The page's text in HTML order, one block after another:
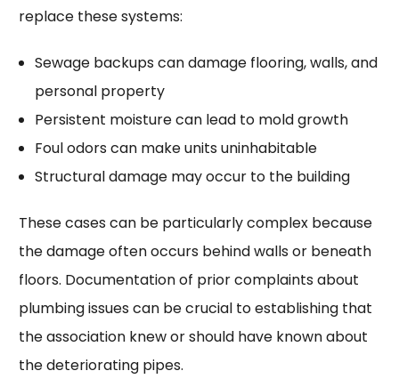
replace these systems:
Sewage backups can damage flooring, walls, and
personal property
Persistent moisture can lead to mold growth
Foul odors can make units uninhabitable
Structural damage may occur to the building
These cases can be particularly complex because
the damage often occurs behind walls or beneath
floors. Documentation of prior complaints about
plumbing issues can be crucial to establishing that
the association knew or should have known about
the deteriorating pipes.